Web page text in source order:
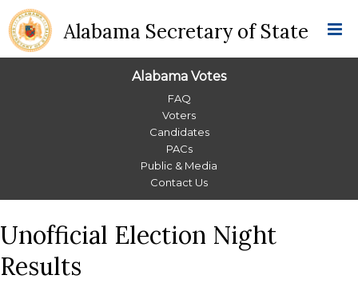
Alabama Secretary of State
Alabama Votes
Alabama
Votes
Menu
FAQ
Voters
Candidates
PACs
Public & Media
Contact Us
Unofficial Election Night
Results